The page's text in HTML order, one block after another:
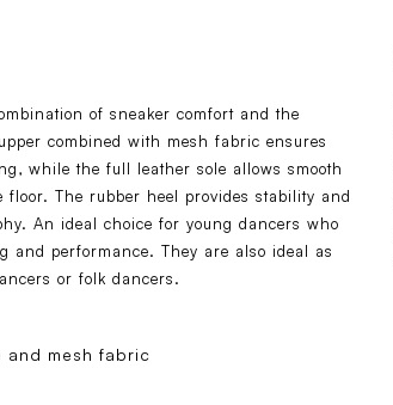
of sneaker comfort and the
combined with mesh fabric ensures
while the full leather sole allows smooth
floor. The rubber heel provides stability and
An ideal choice for young dancers who
and performance. They are also ideal as
or folk dancers.
mesh fabric